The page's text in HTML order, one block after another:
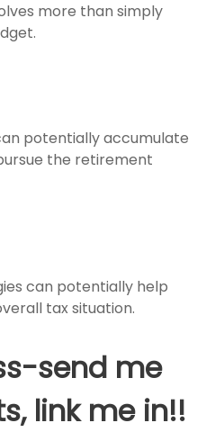
more than simply
potentially accumulate
the retirement
can potentially help
tax situation.
send me
link me in!!